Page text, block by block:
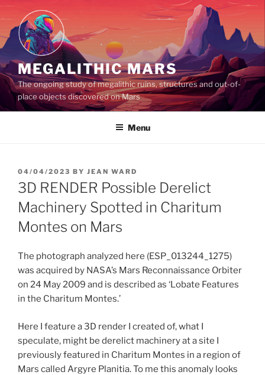
Skip
to
content
MEGALITHIC MARS
The ongoing study of megalithic ruins, structures and out-of-
place objects discovered on Mars
Menu
POSTED
ON
04/04/2023 BY JEAN WARD
3D RENDER Possible Derelict
Machinery Spotted in Charitum
Montes on Mars
The photograph analyzed here (ESP_013244_1275)
was acquired by NASA’s Mars Reconnaissance Orbiter
on 24 May 2009 and is described as ‘Lobate Features
in the Charitum Montes.’
Here I feature a 3D render I created of, what I
speculate, might be derelict machinery at a site I
previously featured in Charitum Montes in a region of
Mars called Argyre Planitia. To me this anomaly looks